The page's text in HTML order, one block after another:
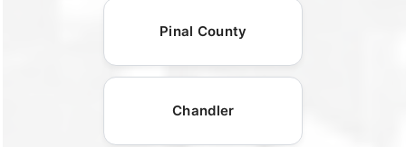
Pinal County
Chandler